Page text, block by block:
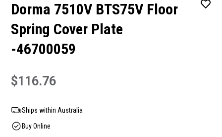
Dorma 7510V BTS75V Floor
Spring Cover Plate
-46700059
$116.76
Ships within Australia
Buy Online